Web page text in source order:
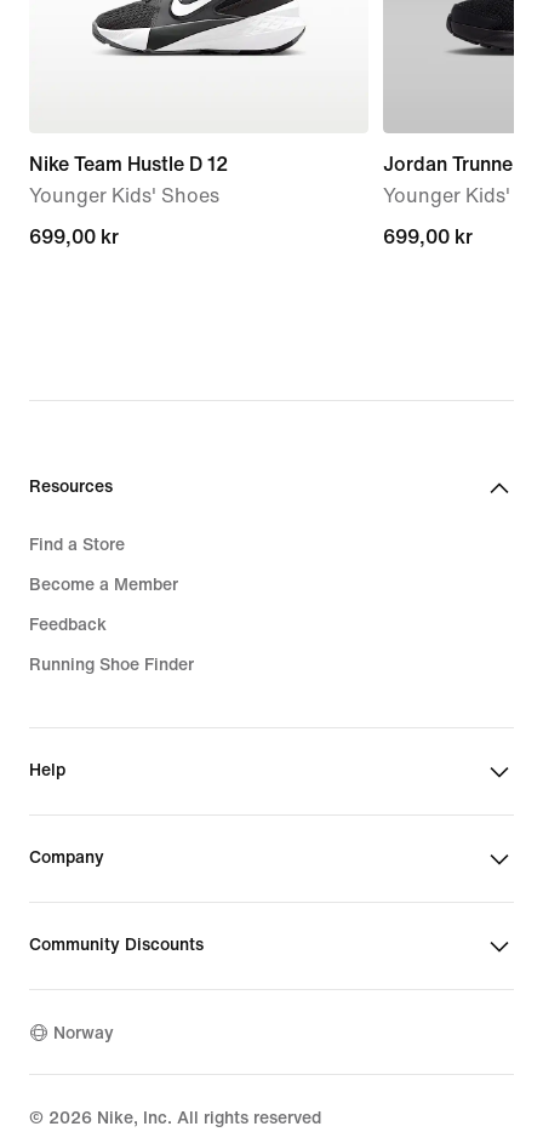
Nike Team Hustle D 12
Younger Kids' Shoes
699,00 kr
699,00 kr
Jordan Trunner
Younger Kids'
699,00 kr
699,00 kr
Resources
Find a Store
Become a Member
Feedback
Running Shoe Finder
Help
Company
Community Discounts
Norway
© 2026 Nike, Inc. All rights reserved